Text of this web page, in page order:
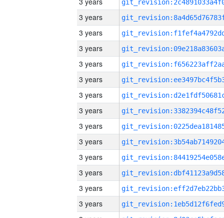
3 years
3 years
3 years
3 years
3 years
3 years
3 years
3 years
3 years
3 years
3 years
3 years
3 years